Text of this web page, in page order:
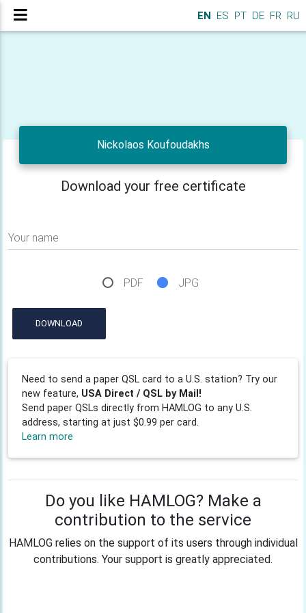
EN ES PT DE FR RU
Nickolaos Koufoudakhs
Download your free certificate
Your name
PDF JPG
DOWNLOAD
Need to send a paper QSL card to a U.S. station? Try our
new feature, USA Direct / QSL by Mail!
Send paper QSLs directly from HAMLOG to any U.S.
address, starting at just $0.99 per card.
Learn more
Do you like HAMLOG? Make a
contribution to the service
HAMLOG relies on the support of its users through individual
contributions. Your support is greatly appreciated.